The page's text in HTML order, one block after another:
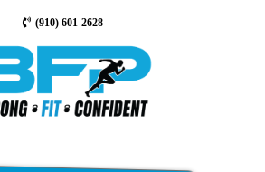
(910) 601-2628